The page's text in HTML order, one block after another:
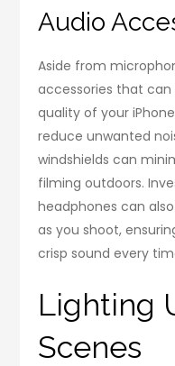
Audio
Aside from
accessories that
quality of your
reduce unwanted
windshields can
filming outdoors.
headphones can
as you shoot,
crisp sound every
Lighting
Scenes